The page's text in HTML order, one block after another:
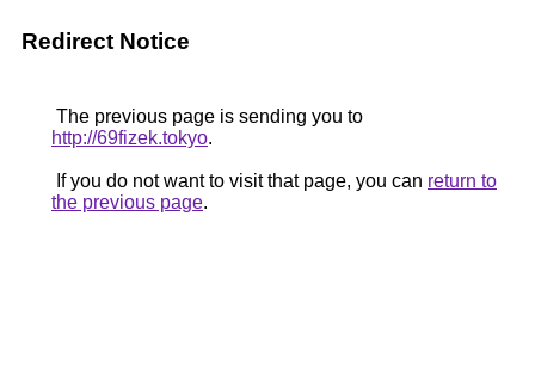
Redirect Notice
The previous page is sending you to
http://69fizek.tokyo.
If you do not want to visit that page, you can return to
the previous page.